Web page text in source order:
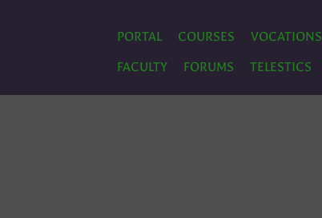
PORTAL COURSES VOCATIONS
FACULTY
FORUMS TELESTICS